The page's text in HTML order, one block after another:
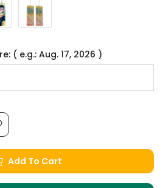
( e.g.: Aug. 17, 2026 )
Add To Cart